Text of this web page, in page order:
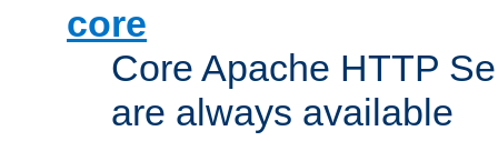
core
Core Apache HTTP
are always available